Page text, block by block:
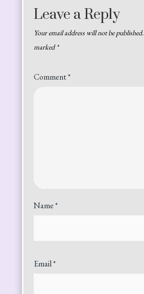
Leave a Reply
Your email address will not be published.
marked*
Comment*
Name*
Email*